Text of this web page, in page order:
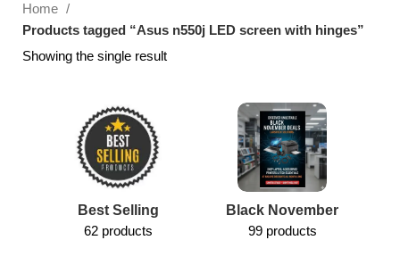
Home
Products tagged “Asus n550j LED screen with hinges”
Showing the single result
Best Selling
62 products
Black November
99 products